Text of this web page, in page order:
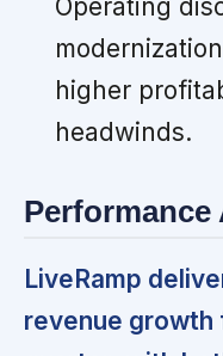
Operating
higher
headwinds.
Performance
LiveRamp
revenue